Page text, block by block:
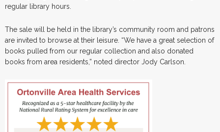
regular library hours.
The sale will be held in the library’s community room and patrons
are invited to browse at their leisure. “We have a great selection of
books pulled from our regular collection and also donated
books from area residents,” noted director Jody Carlson.